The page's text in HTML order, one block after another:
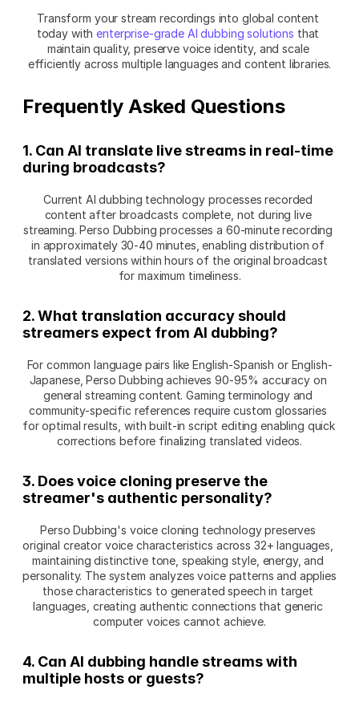
Transform your stream recordings into global content
today with enterprise-grade AI dubbing solutions that
maintain quality, preserve voice identity, and scale
efficiently across multiple languages and content libraries.
Frequently Asked Questions
1. Can AI translate live streams in real-time
during broadcasts?
Current AI dubbing technology processes recorded
content after broadcasts complete, not during live
streaming. Perso Dubbing processes a 60-minute recording
in approximately 30-40 minutes, enabling distribution of
translated versions within hours of the original broadcast
for maximum timeliness.
2. What translation accuracy should
streamers expect from AI dubbing?
For common language pairs like English-Spanish or English-
Japanese, Perso Dubbing achieves 90-95% accuracy on
general streaming content. Gaming terminology and
community-specific references require custom glossaries
for optimal results, with built-in script editing enabling quick
corrections before finalizing translated videos.
3. Does voice cloning preserve the
streamer's authentic personality?
Perso Dubbing's voice cloning technology preserves
original creator voice characteristics across 32+ languages,
maintaining distinctive tone, speaking style, energy, and
personality. The system analyzes voice patterns and applies
those characteristics to generated speech in target
languages, creating authentic connections that generic
computer voices cannot achieve.
4. Can AI dubbing handle streams with
multiple hosts or guests?